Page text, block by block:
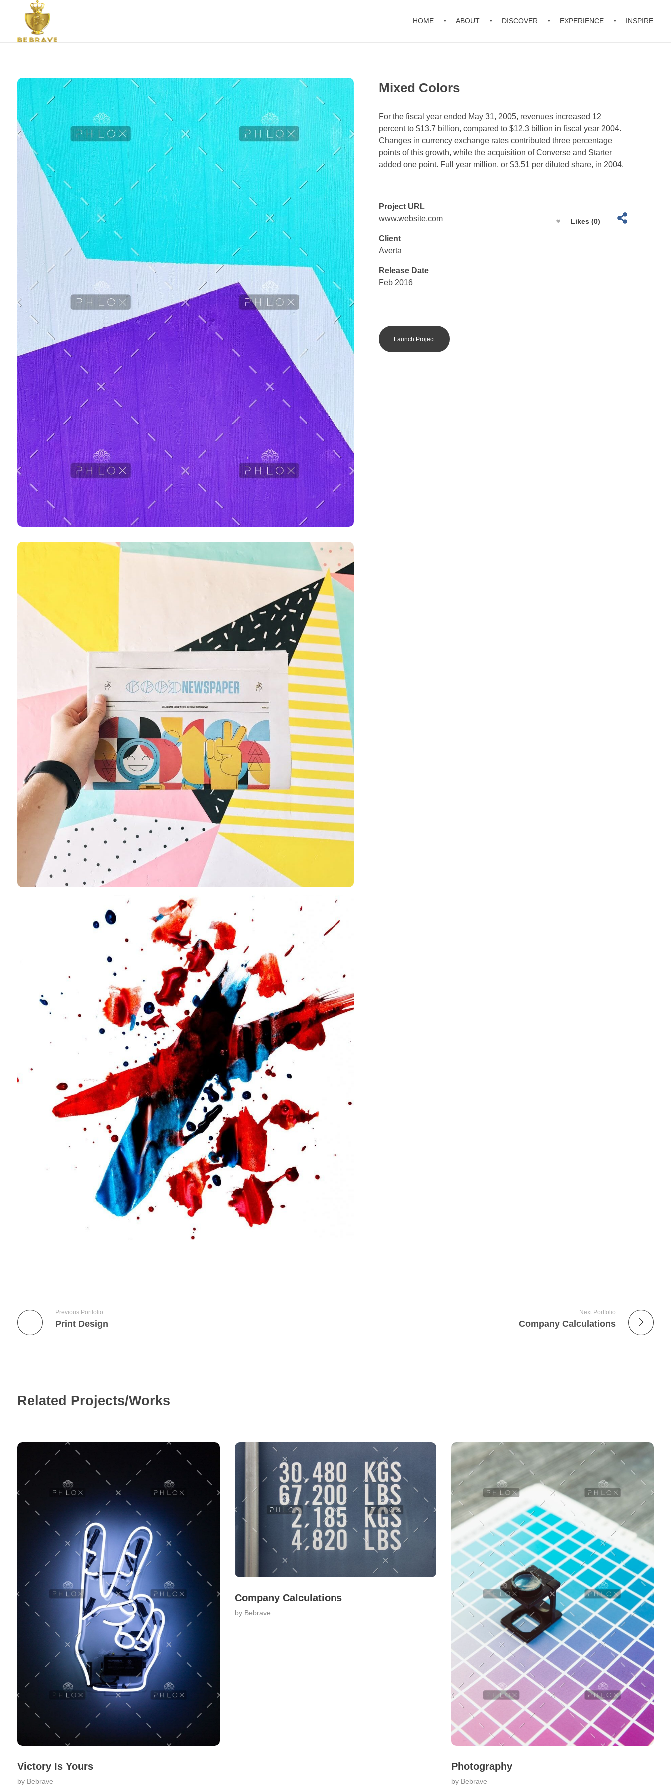
HOME ABOUT DISCOVER EXPERIENCE INSPIRE
Mixed Colors
For the fiscal year ended May 31, 2005, revenues increased 12
percent to $13.7 billion, compared to $12.3 billion in fiscal year 2004.
Changes in currency exchange rates contributed three percentage
points of this growth, while the acquisition of Converse and Starter
added one point. Full year million, or $3.51 per diluted share, in 2004.
Likes (0)
Project URL
www.website.com
Client
Averta
Release Date
Feb 2016
Launch Project
Previous Portfolio
Print Design
Next Portfolio
Company Calculations
Related Projects/Works
Victory Is Yours
by Bebrave
Company Calculations
by Bebrave
Photography
by Bebrave